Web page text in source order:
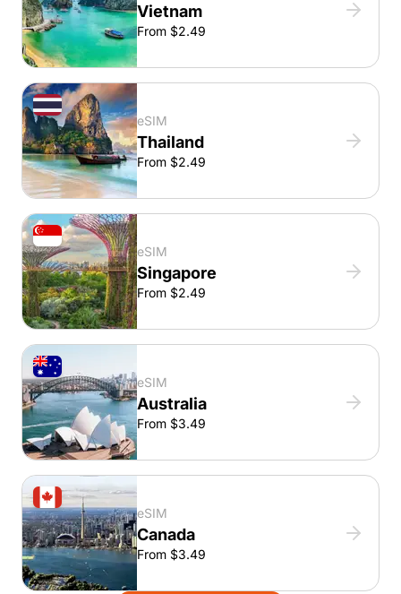
Vietnam
From $2.49
eSIM
Thailand
From $2.49
eSIM
Singapore
From $2.49
eSIM
Australia
From $3.49
eSIM
Canada
From $3.49